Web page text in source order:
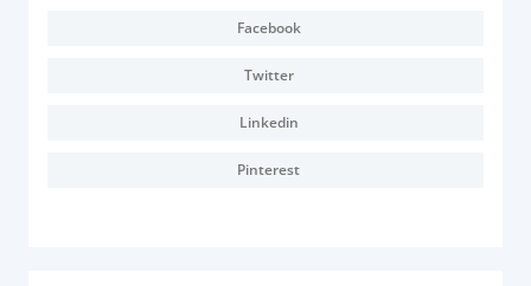
Facebook
Twitter
Linkedin
Pinterest